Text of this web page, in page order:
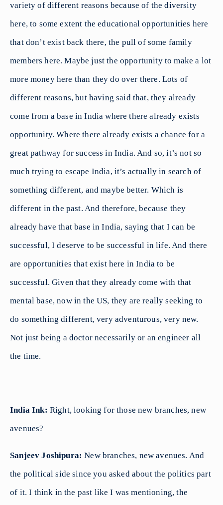
variety of different reasons because of the diversity
here, to some extent the educational opportunities here
that don’t exist back there, the pull of some family
members here. Maybe just the opportunity to make a lot
more money here than they do over there. Lots of
different reasons, but having said that, they already
come from a base in India where there already exists
opportunity. Where there already exists a chance for a
great pathway for success in India. And so, it’s not so
much trying to escape India, it’s actually in search of
something different, and maybe better. Which is
different in the past. And therefore, because they
already have that base in India, saying that I can be
successful, I deserve to be successful in life. And there
are opportunities that exist here in India to be
successful. Given that they already come with that
mental base, now in the US, they are really seeking to
do something different, very adventurous, very new.
Not just being a doctor necessarily or an engineer all
the time.
India Ink: Right, looking for those new branches, new
avenues?
Sanjeev Joshipura: New branches, new avenues. And
the political side since you asked about the politics part
of it. I think in the past like I was mentioning, the